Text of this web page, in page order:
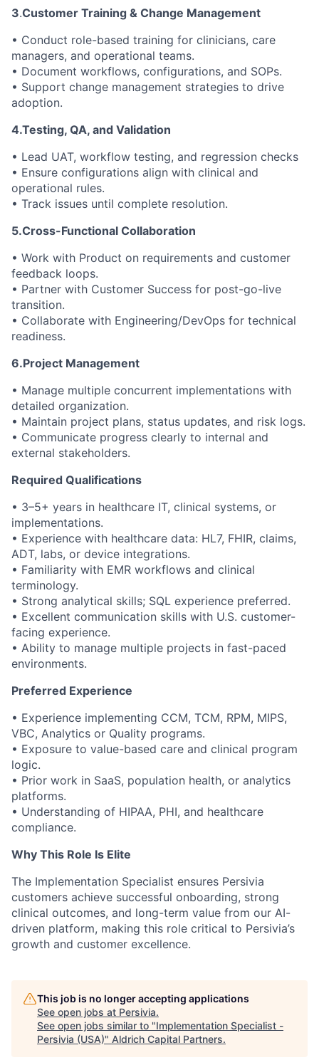
3.Customer Training & Change Management
• Conduct role-based training for clinicians, care
managers, and operational teams.
• Document workflows, configurations, and SOPs.
• Support change management strategies to drive
adoption.
4.Testing, QA, and Validation
• Lead UAT, workflow testing, and regression checks
• Ensure configurations align with clinical and
operational rules.
• Track issues until complete resolution.
5.Cross-Functional Collaboration
• Work with Product on requirements and customer
feedback loops.
• Partner with Customer Success for post-go-live
transition.
• Collaborate with Engineering/DevOps for technical
readiness.
6.Project Management
• Manage multiple concurrent implementations with
detailed organization.
• Maintain project plans, status updates, and risk logs.
• Communicate progress clearly to internal and
external stakeholders.
Required Qualifications
• 3–5+ years in healthcare IT, clinical systems, or
implementations.
• Experience with healthcare data: HL7, FHIR, claims,
ADT, labs, or device integrations.
• Familiarity with EMR workflows and clinical
terminology.
• Strong analytical skills; SQL experience preferred.
• Excellent communication skills with U.S. customer-
facing experience.
• Ability to manage multiple projects in fast-paced
environments.
Preferred Experience
• Experience implementing CCM, TCM, RPM, MIPS,
VBC, Analytics or Quality programs.
• Exposure to value-based care and clinical program
logic.
• Prior work in SaaS, population health, or analytics
platforms.
• Understanding of HIPAA, PHI, and healthcare
compliance.
Why This Role Is Elite
The Implementation Specialist ensures Persivia
customers achieve successful onboarding, strong
clinical outcomes, and long-term value from our AI-
driven platform, making this role critical to Persivia’s
growth and customer excellence.
This job is no longer accepting applications
See open jobs at Persivia.
See open jobs similar to "Implementation Specialist -
Persivia (USA)" Aldrich Capital Partners.